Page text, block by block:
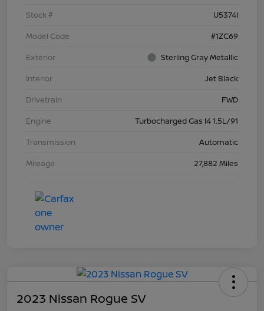
Stock #
U5374I
Model Code
#1ZC69
Exterior
Sterling Gray Metallic
Interior
Jet Black
Drivetrain
FWD
Engine
Turbocharged Gas I4 1.5L/91
Transmission
Automatic
Mileage
27,882 Miles
2023 Nissan Rogue SV